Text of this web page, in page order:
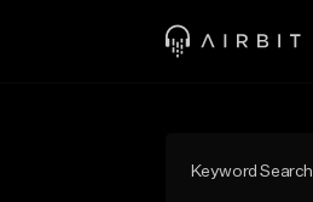
Keyword Search